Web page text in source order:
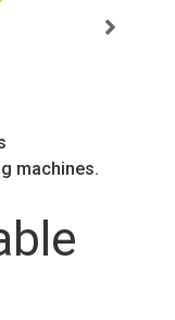
machines.